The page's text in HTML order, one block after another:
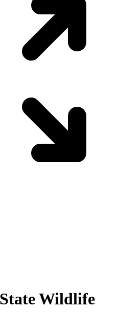
Wildlife